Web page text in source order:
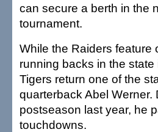
can secure a berth in the
tournament.
While the Raiders feature
running backs in the state
Tigers return one of the
quarterback Abel
postseason last year, he
touchdowns.